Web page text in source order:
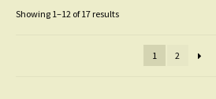
Showing 1–12 of 17 results
1 2